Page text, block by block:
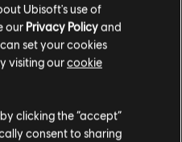
Ubisoft's use of
our Privacy Policyand
can set your cookies
visiting ourcookie
clicking the “accept”
consent to sharing